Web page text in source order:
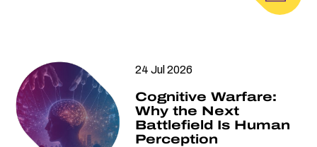
24 Jul 2026
Cognitive Warfare:
Why the Next
Battlefield Is Human
Perception